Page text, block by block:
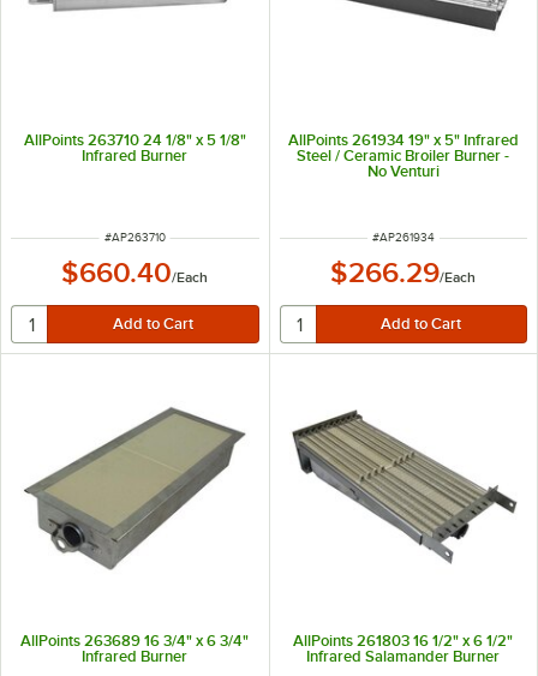
AllPoints 263710 24 1/8" x 5 1/8"
Infrared Burner
ITEM NUMBER
#AP263710
$660.40/Each
AllPoints 261934 19" x 5" Infrared
Steel / Ceramic Broiler Burner -
No Venturi
ITEM NUMBER
#AP261934
$266.29/Each
AllPoints 263689 16 3/4" x 6 3/4"
Infrared Burner
AllPoints 261803 16 1/2" x 6 1/2"
Infrared Salamander Burner